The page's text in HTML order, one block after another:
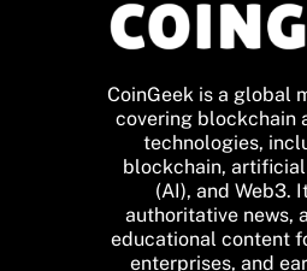
CoinGeek is a global
covering blockchain
technologies,
blockchain,
(AI), and Web3.
authoritative news,
educational content
enterprises, and